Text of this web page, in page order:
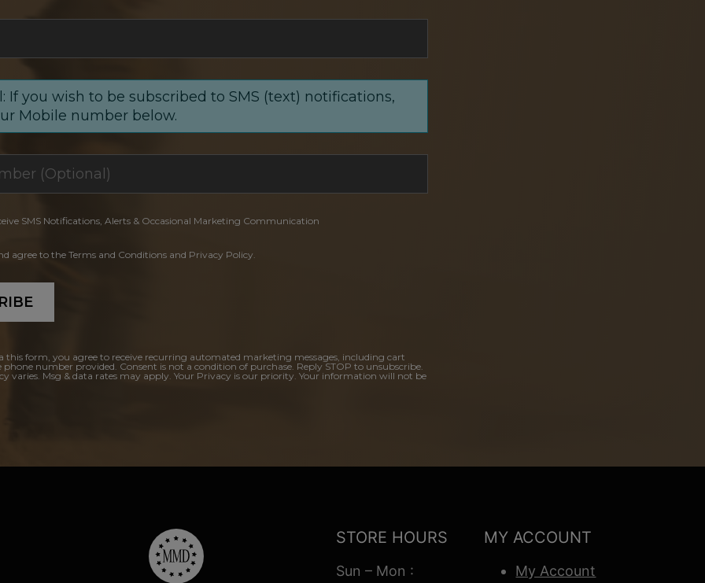
If you wish to be subscribed to SMS (text) notifications,
Mobile number below.
SMS Notifications, Alerts & Occasional Marketing Communication
agree to the Terms and Conditions and Privacy Policy.
this form, you agree to receive recurring automated marketing messages, including cart
phone number provided. Consent is not a condition of purchase. Reply STOP to unsubscribe.
varies. Msg & data rates may apply. Your Privacy is our priority. Your information will not be
STORE HOURS
Sun – Mon :
MY ACCOUNT
My Account